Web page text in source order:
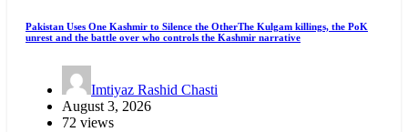
Pakistan Uses One Kashmir to Silence the OtherThe Kulgam killings, the PoK
unrest and the battle over who controls the Kashmir narrative
Imtiyaz Rashid Chasti
August 3, 2026
72 views